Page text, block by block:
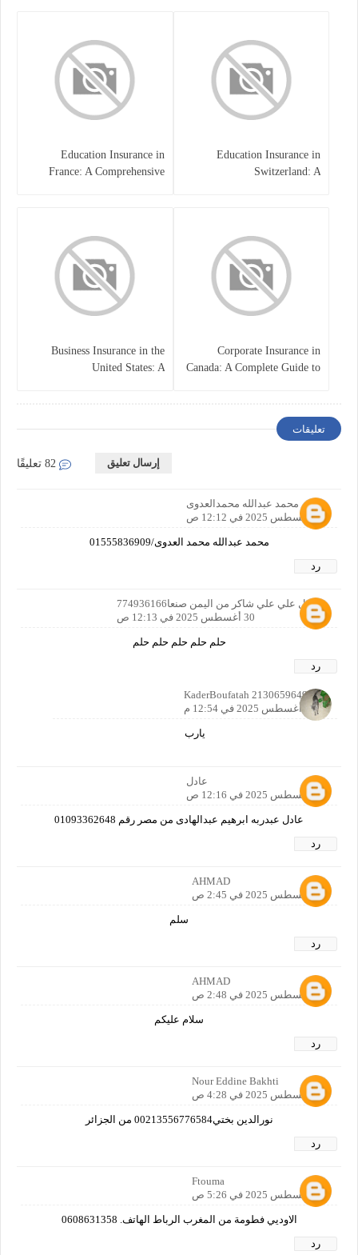
Education Insurance in
Switzerland: A
Education Insurance in
France: A Comprehensive
Corporate Insurance in
Canada: A Complete Guide to
Business Insurance in the
United States: A
تعليقات
إرسال تعليق
محمد عبدالله محمدالعدوى
30 أغسطس 2025 في 12:12 ص
محمد عبدالله محمد العدوى/01555836909
رد
مجمل علي علي شاكر من اليمن صنعا774936166
30 أغسطس 2025 في 12:13 ص
حلم حلم حلم حلم حلم
رد
KaderBoufatah 2130659649142
30 أغسطس 2025 في 12:54 م
يارب
عادل
30 أغسطس 2025 في 12:16 ص
عادل عبدربه ابرهيم عبدالهادى من مصر رقم 01093362648
رد
AHMAD
30 أغسطس 2025 في 2:45 ص
سلم
رد
AHMAD
30 أغسطس 2025 في 2:48 ص
سلام عليكم
رد
Nour Eddine Bakhti
30 أغسطس 2025 في 4:28 ص
نورالدين بختي00213556776584 من الجزائر
رد
Ftouma
30 أغسطس 2025 في 5:26 ص
الاوديي فطومة من المغرب الرباط الهاتف. 0608631358
رد